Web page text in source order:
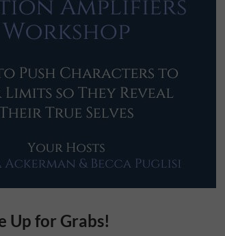
Up for Grabs!